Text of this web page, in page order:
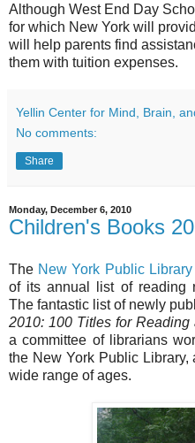
Although West End Day
for which New York will
will help parents find
them with tuition expenses.
Yellin Center for Mind, Brain,
No comments:
Share
Monday, December 6, 2010
Children's Books
The New York Public Library
of its annual list of reading
The fantastic list of newly
2010: 100 Titles for Reading
a committee of librarians
the New York Public
wide range of ages.